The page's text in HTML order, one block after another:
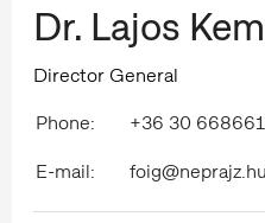
Dr. Lajos
Director General
Phone:
+36 30
E-mail:
foig@neprajz.hu